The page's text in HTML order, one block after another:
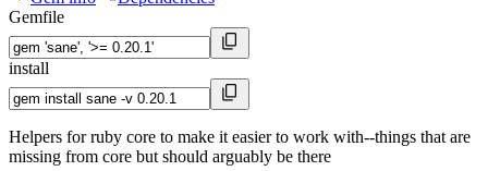
Gemfile
install
Helpers for ruby core to make it easier to work with--things that are
missing from core but should arguably be there